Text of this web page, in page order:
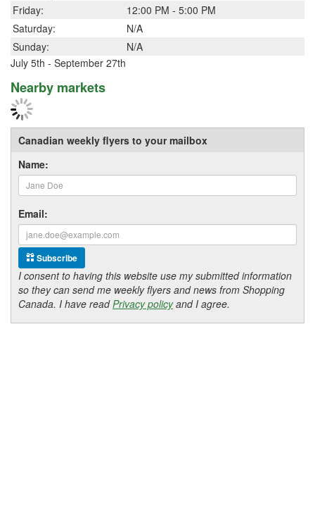
Friday:
12:00 PM - 5:00 PM
Saturday:
N/A
Sunday:
N/A
July 5th - September 27th
Nearby markets
Canadian weekly flyers to your mailbox
Name:
Email:
Subscribe
I consent to having this website use my submitted information
so they can send me weekly flyers and news from Shopping
Canada. I have readPrivacy policyand I agree.